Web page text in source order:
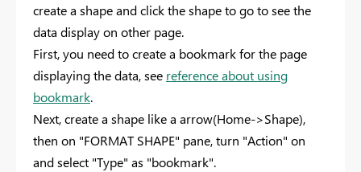
create a shape and click the shape to go to see the
data display on other page.
First, you need to create a bookmark for the page
displaying the data, see reference about using
bookmark.
Next, create a shape like a arrow(Home->Shape),
then on "FORMAT SHAPE" pane, turn "Action" on
and select "Type" as "bookmark".